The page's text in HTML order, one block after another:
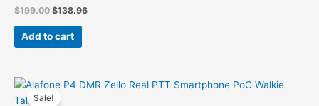
$199.00 Original
was:
$199.00.
$138.96Current
Add to cart
Sale!